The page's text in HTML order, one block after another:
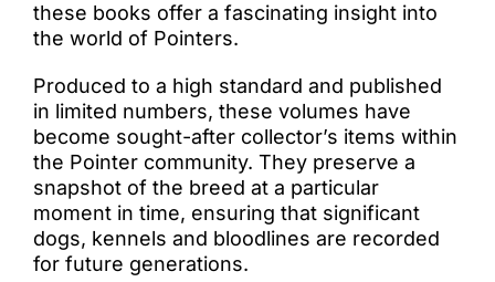
these books offer a fascinating insight into
the world of Pointers.
Produced to a high standard and published
in limited numbers, these volumes have
become sought-after collector’s items within
the Pointer community. They preserve a
snapshot of the breed at a particular
moment in time, ensuring that significant
dogs, kennels and bloodlines are recorded
for future generations.